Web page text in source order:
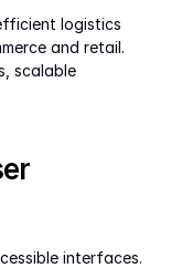
logistics
and retail.
scalable
interfaces.